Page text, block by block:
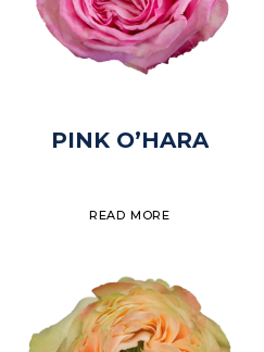
PINK O’HARA
READ MORE